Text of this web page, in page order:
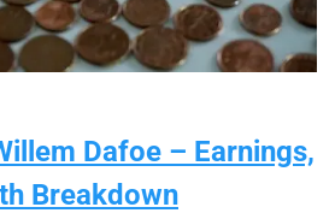
Dafoe – Earnings,
Breakdown